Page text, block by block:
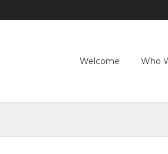
Welcome Who